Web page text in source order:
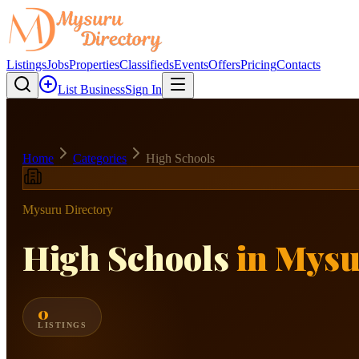
ListingsJobsPropertiesClassifiedsEventsOffersPricingContacts
List BusinessSign In
Home Categories High Schools
Mysuru Directory
High Schoolsin
0
LISTINGS